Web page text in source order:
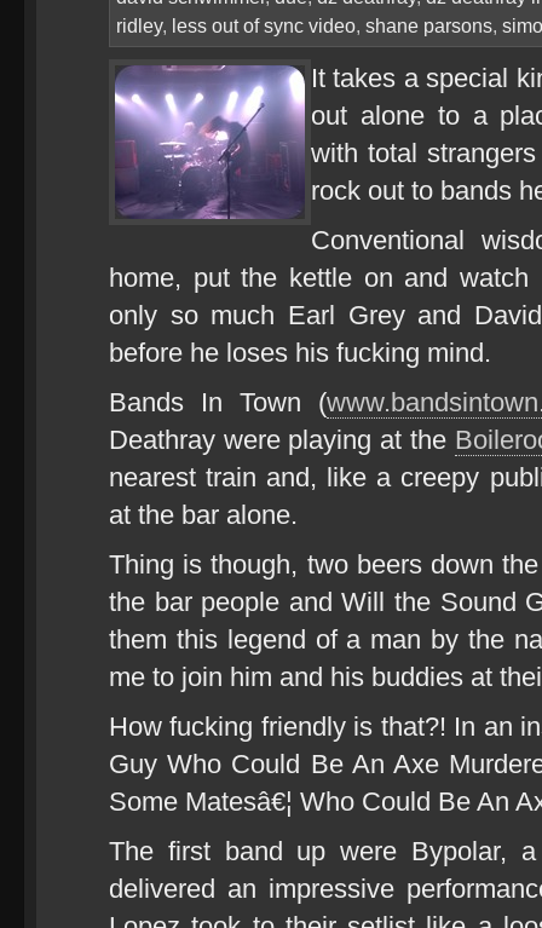
ridley, less out of sync video, shane parsons,
It takes a special
out alone to a
with total
rock out to bands
Conventional
home, put the kettle on and
only so much Earl Grey and
before he loses his fucking mind.
Bands In Town (
Deathray were playing at the
nearest train and, like a creepy
at the bar alone.
Thing is though, two beers down
the bar people and Will the Sound
them this legend of a man by the
me to join him and his buddies at
How fucking friendly is that?! In an
Guy Who Could Be An Axe
Some Matesâ€¦ Who Could Be An
The first band up were Bypolar,
delivered an impressive